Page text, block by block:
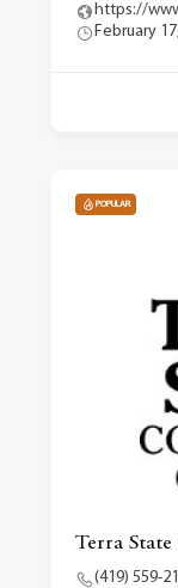
https://
February
POPULAR
Terra
(419) 559-